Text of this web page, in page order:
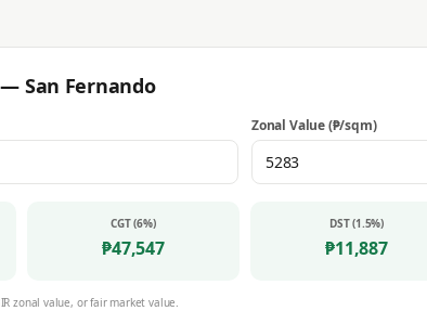
— San Fernando
Zonal Value (₱/sqm)
CGT (6%)
₱47,547
DST (1.5%)
₱11,887
zonal value, or fair market value.